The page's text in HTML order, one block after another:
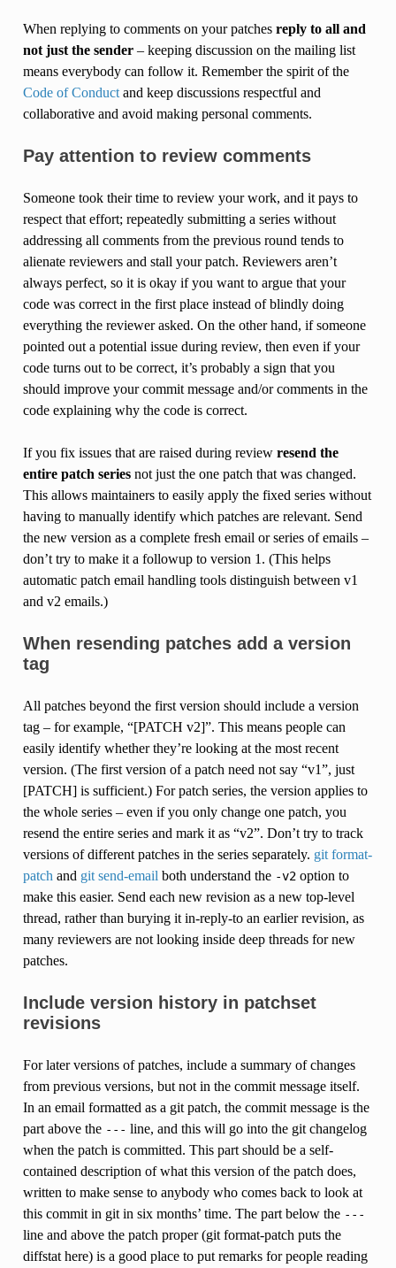
When replying to comments on your patches reply to all and
not just the sender– keeping discussion on the mailing list
means everybody can follow it. Remember the spirit of the
Code of Conductand keep discussions respectful and
collaborative and avoid making personal comments.
Pay attention to review comments
Someone took their time to review your work, and it pays to
respect that effort; repeatedly submitting a series without
addressing all comments from the previous round tends to
alienate reviewers and stall your patch. Reviewers aren’t
always perfect, so it is okay if you want to argue that your
code was correct in the first place instead of blindly doing
everything the reviewer asked. On the other hand, if someone
pointed out a potential issue during review, then even if your
code turns out to be correct, it’s probably a sign that you
should improve your commit message and/or comments in the
code explaining why the code is correct.
If you fix issues that are raised during review resend the
entire patch seriesnot just the one patch that was changed.
This allows maintainers to easily apply the fixed series without
having to manually identify which patches are relevant. Send
the new version as a complete fresh email or series of emails –
don’t try to make it a followup to version 1. (This helps
automatic patch email handling tools distinguish between v1
and v2 emails.)
When resending patches add a version
tag
All patches beyond the first version should include a version
tag – for example, “[PATCH v2]”. This means people can
easily identify whether they’re looking at the most recent
version. (The first version of a patch need not say “v1”, just
[PATCH] is sufficient.) For patch series, the version applies to
the whole series – even if you only change one patch, you
resend the entire series and mark it as “v2”. Don’t try to track
versions of different patches in the series separately. git format-
patch and git send-email both understand the -v2option to
make this easier. Send each new revision as a new top-level
thread, rather than burying it in-reply-to an earlier revision, as
many reviewers are not looking inside deep threads for new
patches.
Include version history in patchset
revisions
For later versions of patches, include a summary of changes
from previous versions, but not in the commit message itself.
In an email formatted as a git patch, the commit message is the
part above the --- line, and this will go into the git changelog
when the patch is committed. This part should be a self-
contained description of what this version of the patch does,
written to make sense to anybody who comes back to look at
this commit in git in six months’ time. The part below the ---
line and above the patch proper (git format-patch puts the
diffstat here) is a good place to put remarks for people reading